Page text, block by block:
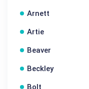
Arnett
Artie
Beaver
Beckley
Bolt